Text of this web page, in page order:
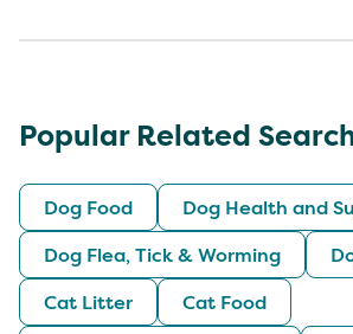
Popular Related
Dog Food
Dog Health and
Dog Flea, Tick & Worming
Cat Litter
Cat Food